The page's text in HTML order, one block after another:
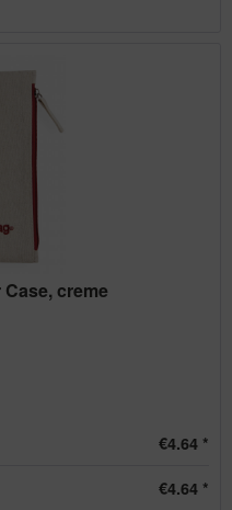
creme
€4.64 *
€4.64 *